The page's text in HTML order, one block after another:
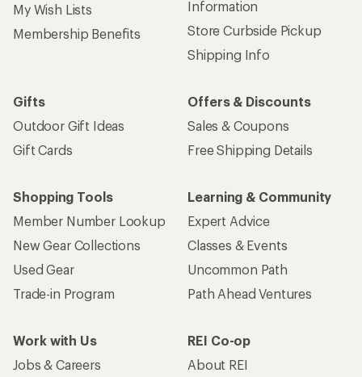
My Wish Lists
Membership Benefits
Information
Store Curbside Pickup
Shipping Info
Gifts
Outdoor Gift Ideas
Gift Cards
Offers & Discounts
Sales & Coupons
Free Shipping Details
Shopping Tools
Member Number Lookup
New Gear Collections
Used Gear
Trade-in Program
Learning & Community
Expert Advice
Classes & Events
Uncommon Path
Path Ahead Ventures
Work with Us
Jobs & Careers
REI Co-op
About REI